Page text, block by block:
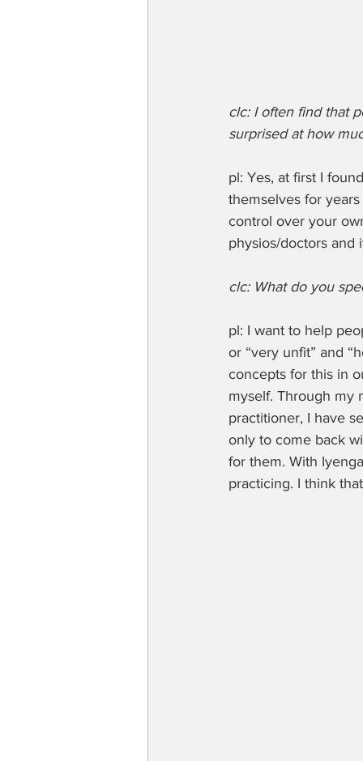
clc: I often find that
surprised at how
pl: Yes, at first I
themselves for
control over your
physios/doctors and
clc: What do you
pl: I want to help
or “very unfit” and
concepts for this in
myself. Through my
practitioner, I have
only to come back
for them. With
practicing. I think